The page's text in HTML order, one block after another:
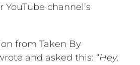
channel’s
from Taken By
and asked this: “Hey,